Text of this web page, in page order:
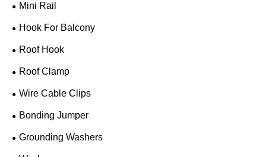
Mini Rail
Hook For Balcony
Roof Hook
Roof Clamp
Wire Cable Clips
Bonding Jumper
Grounding Washers